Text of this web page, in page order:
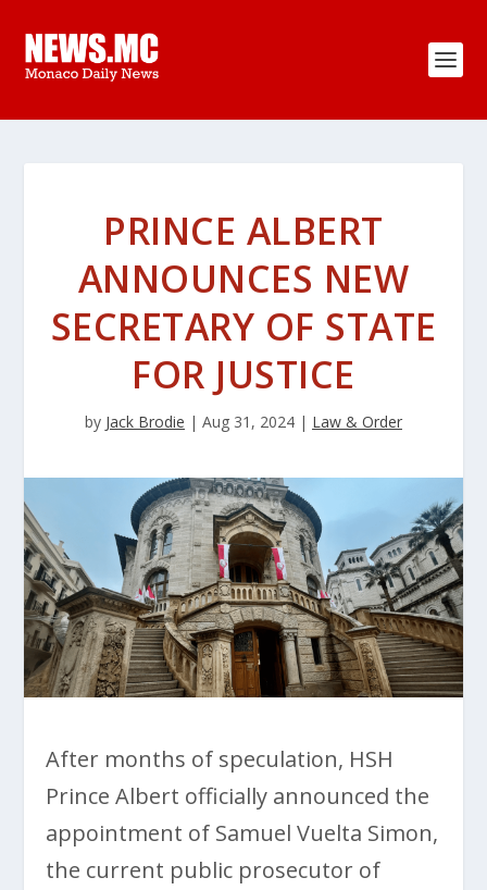
PRINCE ALBERT
ANNOUNCES NEW
SECRETARY OF STATE
FOR JUSTICE
by Jack Brodie | Aug 31, 2024 | Law & Order
After months of speculation, HSH
Prince Albert officially announced the
appointment of Samuel Vuelta Simon,
the current public prosecutor of